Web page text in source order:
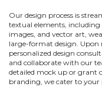
Our design process is
textual elements, including
images, and vector art,
large-format design. Upon
personalized design
and collaborate with our
detailed mock up or grant
branding, we cater to your